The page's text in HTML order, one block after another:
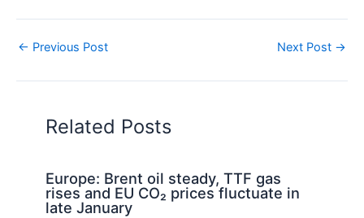
← Previous Post Next Post →
Related Posts
Europe: Brent oil steady, TTF gas
rises and EU CO₂ prices fluctuate in
late January